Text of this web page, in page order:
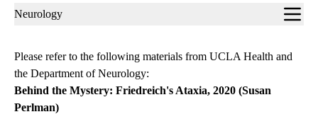
Sub-
Neurology
Please refer to the following materials from UCLA Health and
the Department of Neurology:
Behind the Mystery: Friedreich's Ataxia, 2020 (Susan
Perlman)